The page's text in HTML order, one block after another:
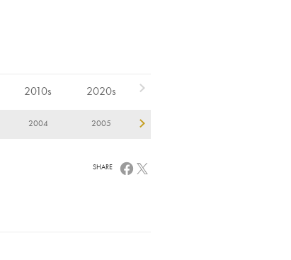
2010s 2020s
2004 2005
SHARE